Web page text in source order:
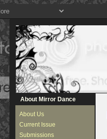
About Mirror Dance
About Us
Current Issue
Submissions